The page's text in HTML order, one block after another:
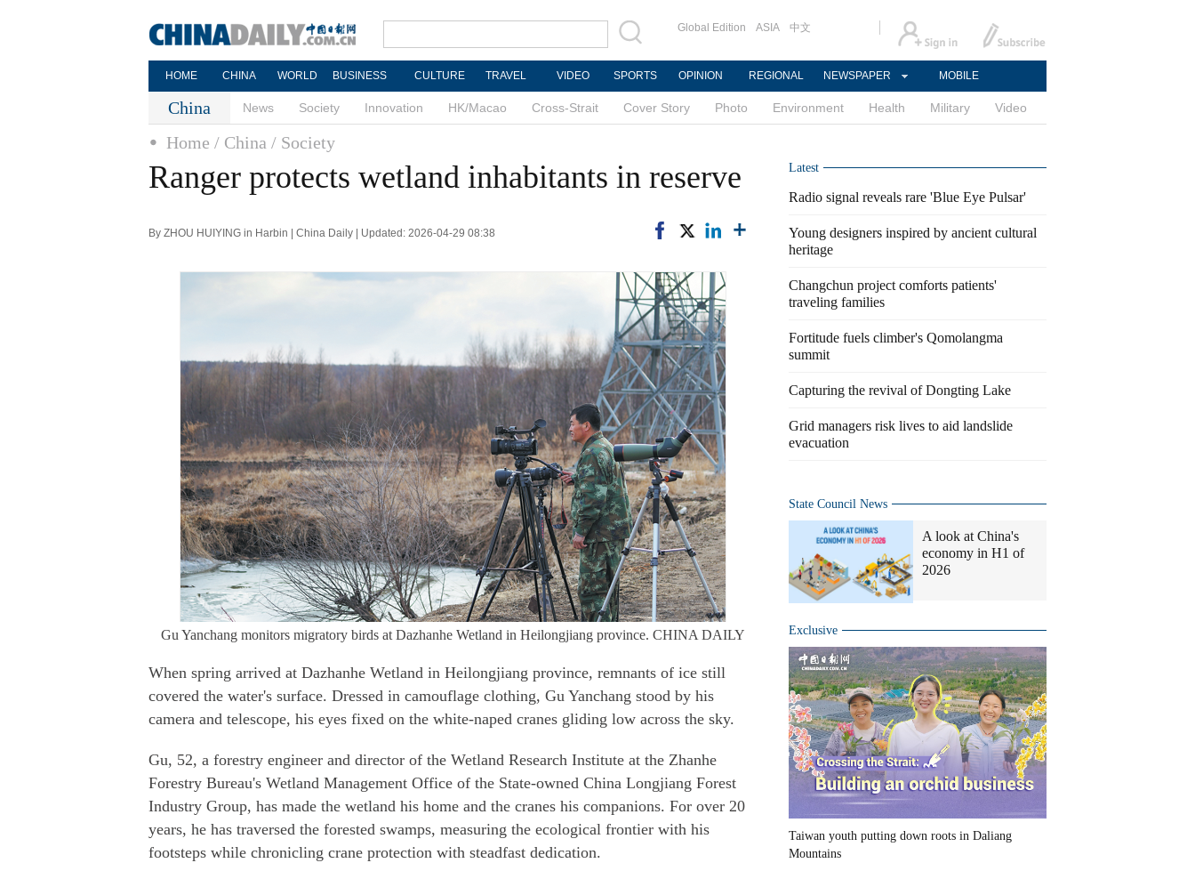
Global Edition ASIA 中文
HOME CHINA WORLD BUSINESS CULTURE TRAVEL VIDEO SPORTS OPINION REGIONAL NEWSPAPER MOBILE
China News Society Innovation HK/Macao Cross-Strait Cover Story Photo Environment Health Military Video
Home / China / Society
Ranger protects wetland inhabitants in reserve
By ZHOU HUIYING in Harbin | China Daily | Updated: 2026-04-29 08:38
Gu Yanchang monitors migratory birds at Dazhanhe Wetland in Heilongjiang province. CHINA DAILY
When spring arrived at Dazhanhe Wetland in Heilongjiang province, remnants of ice still
covered the water's surface. Dressed in camouflage clothing, Gu Yanchang stood by his
camera and telescope, his eyes fixed on the white-naped cranes gliding low across the sky.
Gu, 52, a forestry engineer and director of the Wetland Research Institute at the Zhanhe
Forestry Bureau's Wetland Management Office of the State-owned China Longjiang Forest
Industry Group, has made the wetland his home and the cranes his companions. For over 20
years, he has traversed the forested swamps, measuring the ecological frontier with his
footsteps while chronicling crane protection with steadfast dedication.
Latest
Radio signal reveals rare 'Blue Eye Pulsar'
Young designers inspired by ancient cultural
heritage
Changchun project comforts patients'
traveling families
Fortitude fuels climber's Qomolangma
summit
Capturing the revival of Dongting Lake
Grid managers risk lives to aid landslide
evacuation
State Council News
A look at China's
economy in H1 of
2026
Exclusive
Taiwan youth putting down roots in Daliang
Mountains